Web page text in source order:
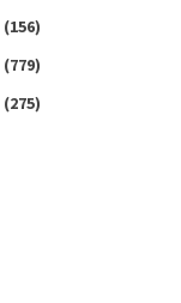
(156)
(779)
(275)